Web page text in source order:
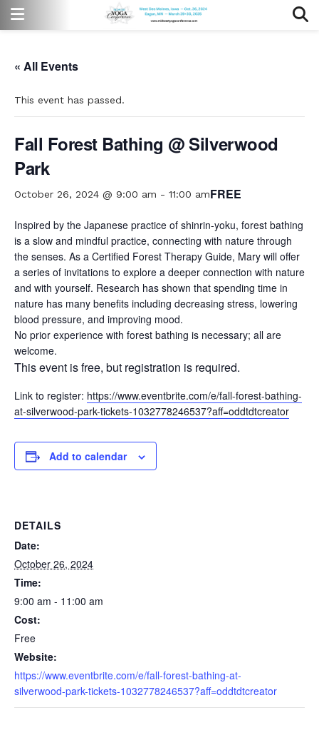
« All Events
This event has passed.
Fall Forest Bathing @ Silverwood
Park
October 26, 2024 @ 9:00 am - 11:00 amFREE
Inspired by the Japanese practice of shinrin-yoku, forest bathing
is a slow and mindful practice, connecting with nature through
the senses. As a Certified Forest Therapy Guide, Mary will offer
a series of invitations to explore a deeper connection with nature
and with yourself. Research has shown that spending time in
nature has many benefits including decreasing stress, lowering
blood pressure, and improving mood.
No prior experience with forest bathing is necessary; all are
welcome.
This event is free, but registration is required.
Link to register: https://www.eventbrite.com/e/fall-forest-bathing-
at-silverwood-park-tickets-1032778246537?aff=oddtdtcreator
Add to calendar
DETAILS
Date:
October 26, 2024
Time:
9:00 am - 11:00 am
Cost:
Free
Website:
https://www.eventbrite.com/e/fall-forest-bathing-at-
silverwood-park-tickets-1032778246537?aff=oddtdtcreator